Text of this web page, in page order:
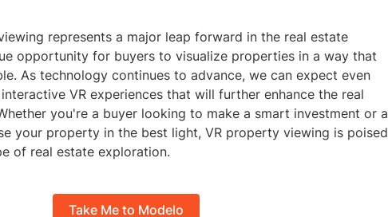
represents a major leap forward in the real estate
opportunity for buyers to visualize properties in a way that
As technology continues to advance, we can expect even
VR experiences that will further enhance the real
you're a buyer looking to make a smart investment or a
your property in the best light, VR property viewing is poised
of real estate exploration.
Take Me to Modelo